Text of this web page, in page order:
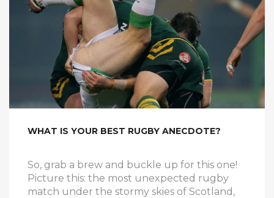
WHAT IS YOUR BEST RUGBY ANECDOTE?
So, grab a brew and buckle up for this one!
Picture this: the most unexpected rugby
match under the stormy skies of Scotland,